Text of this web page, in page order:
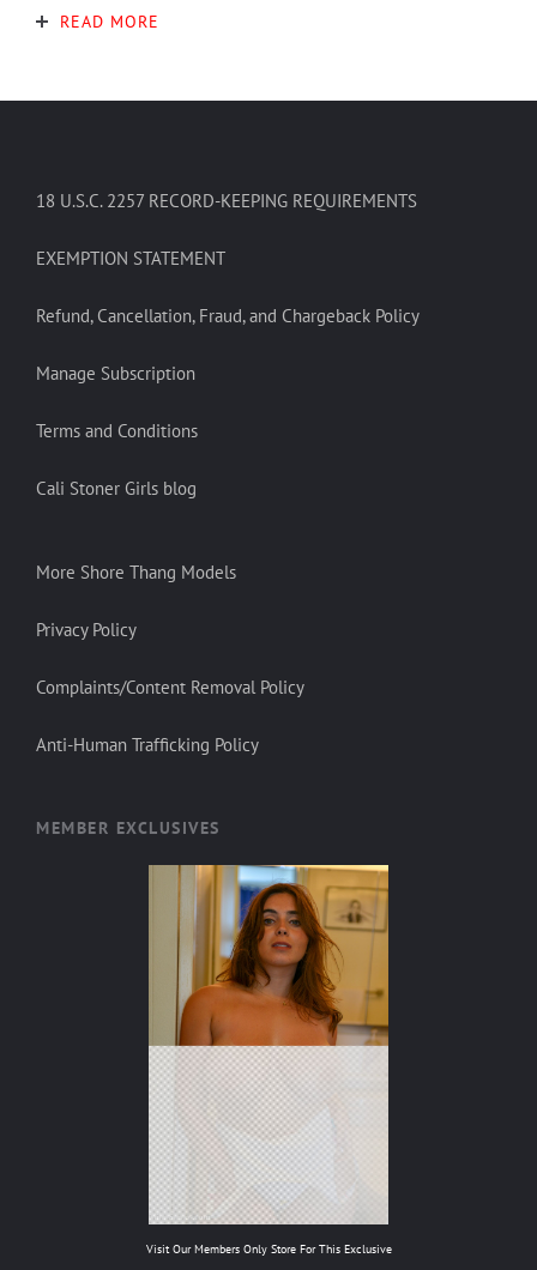
READ MORE
18 U.S.C. 2257 RECORD-KEEPING REQUIREMENTS
EXEMPTION STATEMENT
Refund, Cancellation, Fraud, and Chargeback Policy
Manage Subscription
Terms and Conditions
Cali Stoner Girls blog
More Shore Thang Models
Privacy Policy
Complaints/Content Removal Policy
Anti-Human Trafficking Policy
MEMBER EXCLUSIVES
Visit Our Members Only Store For This Exclusive